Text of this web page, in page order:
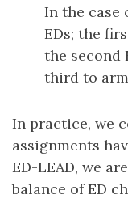
In the case
EDs; the
the second
third to arm
In practice, we
assignments
ED-LEAD, we
balance of ED